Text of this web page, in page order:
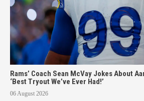
Rams’ Coach Sean McVay Jokes About
‘Best Tryout We’ve Ever Had!’
06 August 2026